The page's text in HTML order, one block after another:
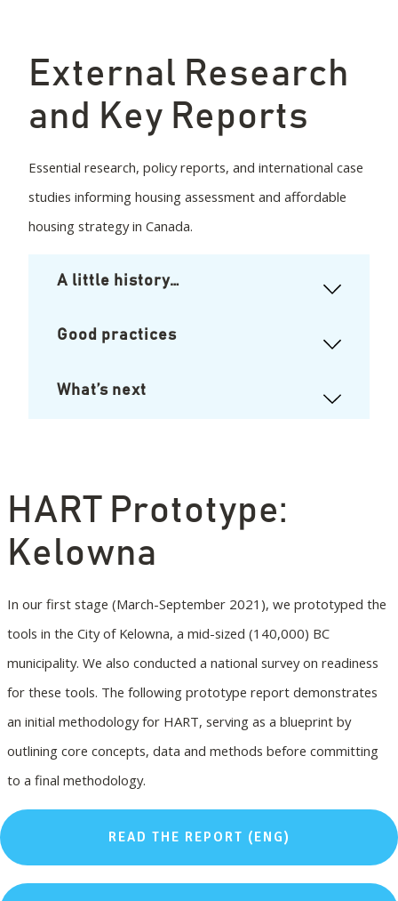
External Research
and Key Reports
Essential research, policy reports, and international case
studies informing housing assessment and affordable
housing strategy in Canada.
A little history…
Good practices
What’s next
HART Prototype:
Kelowna
In our first stage (March-September 2021), we prototyped the
tools in the City of Kelowna, a mid-sized (140,000) BC
municipality. We also conducted a national survey on readiness
for these tools. The following prototype report demonstrates
an initial methodology for HART, serving as a blueprint by
outlining core concepts, data and methods before committing
to a final methodology.
READ THE REPORT (ENG)